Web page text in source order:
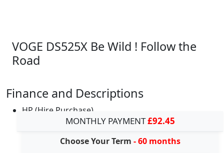
VOGE DS525X Be Wild ! Follow the
Road
Finance and Descriptions
HP (Hire Purchase)
MONTHLY PAYMENT£92.45
Choose Your Term - 60 months